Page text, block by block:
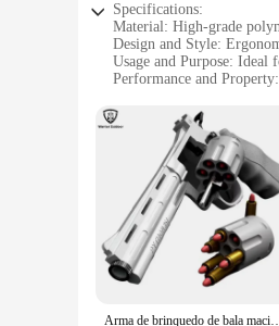
Specifications:
Material: High-grade
Design and Style:
Usage and Purpose: Ideal
Performance and
Applicable People:
Features:
**Unmatched Durability
Crafted from a robust
tactical design not only
or competing in a
**Complete Set for Every
This arma de gol comes
set is designed to be
Arma de brinquedo de bala macia para adultos, revólver, dobrado Shell,